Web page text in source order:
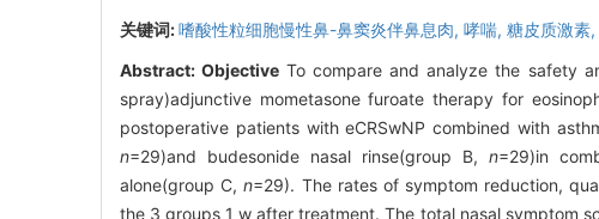
关键词:嗜酸性粒细胞慢性鼻-鼻窦炎伴鼻息肉, 哮喘, 糖皮质激素,
Abstract:Objective To compare and analyze the safety
spray)adjunctive mometasone furoate therapy for
postoperative patients with eCRSwNP combined with
n=29)and budesonide nasal rinse(group B,n=29)in
alone(group C,n=29). The rates of symptom reduction,
the 3 groups 1 w after treatment. The total nasal symptom